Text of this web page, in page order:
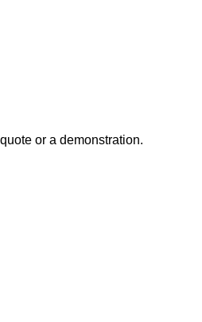
or a demonstration.